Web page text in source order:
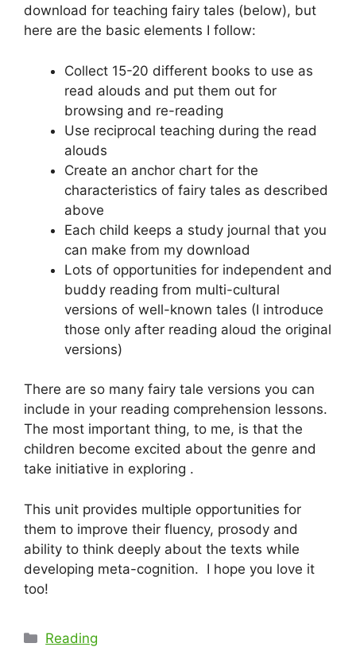
download for teaching fairy tales (below), but
here are the basic elements I follow:
Collect 15-20 different books to use as
read alouds and put them out for
browsing and re-reading
Use reciprocal teaching during the read
alouds
Create an anchor chart for the
characteristics of fairy tales as described
above
Each child keeps a study journal that you
can make from my download
Lots of opportunities for independent and
buddy reading from multi-cultural
versions of well-known tales (I introduce
those only after reading aloud the original
versions)
There are so many fairy tale versions you can
include in your reading comprehension lessons.
The most important thing, to me, is that the
children become excited about the genre and
take initiative in exploring .
This unit provides multiple opportunities for
them to improve their fluency, prosody and
ability to think deeply about the texts while
developing meta-cognition. I hope you love it
too!
Categories
Reading